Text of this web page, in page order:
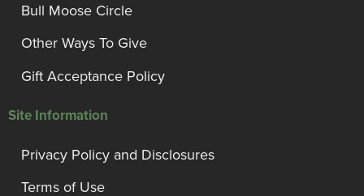
Bull Moose Circle
Other Ways To Give
Gift Acceptance Policy
Site Information
Privacy Policy and Disclosures
Terms of Use